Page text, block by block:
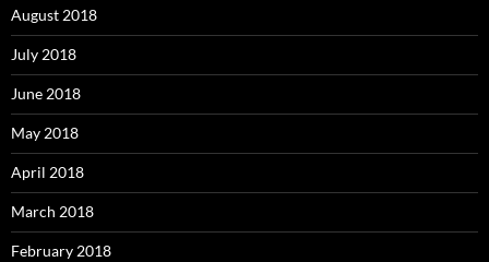
August 2018
July 2018
June 2018
May 2018
April 2018
March 2018
February 2018